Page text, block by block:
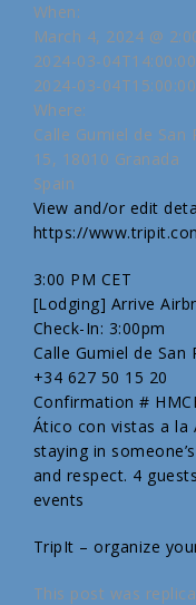
When:
March 4, 2024 @
2024-03-
2024-03-
Where:
Calle Gumiel de San
15, 18010 Granada
Spain
View and/or edit
https://
3:00 PM CET
[Lodging] Arrive
Check-In: 3:00pm
Calle Gumiel de San
+34 627 50 15 20
Confirmation #
Ático con vistas a la
staying in
and respect. 4
events
TripIt – organize
This post was